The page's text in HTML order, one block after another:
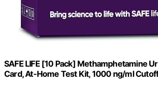
SAFE LIFE [10 Pack] Methamphetamine
Card, At-Home Test Kit, 1000 ng/ml